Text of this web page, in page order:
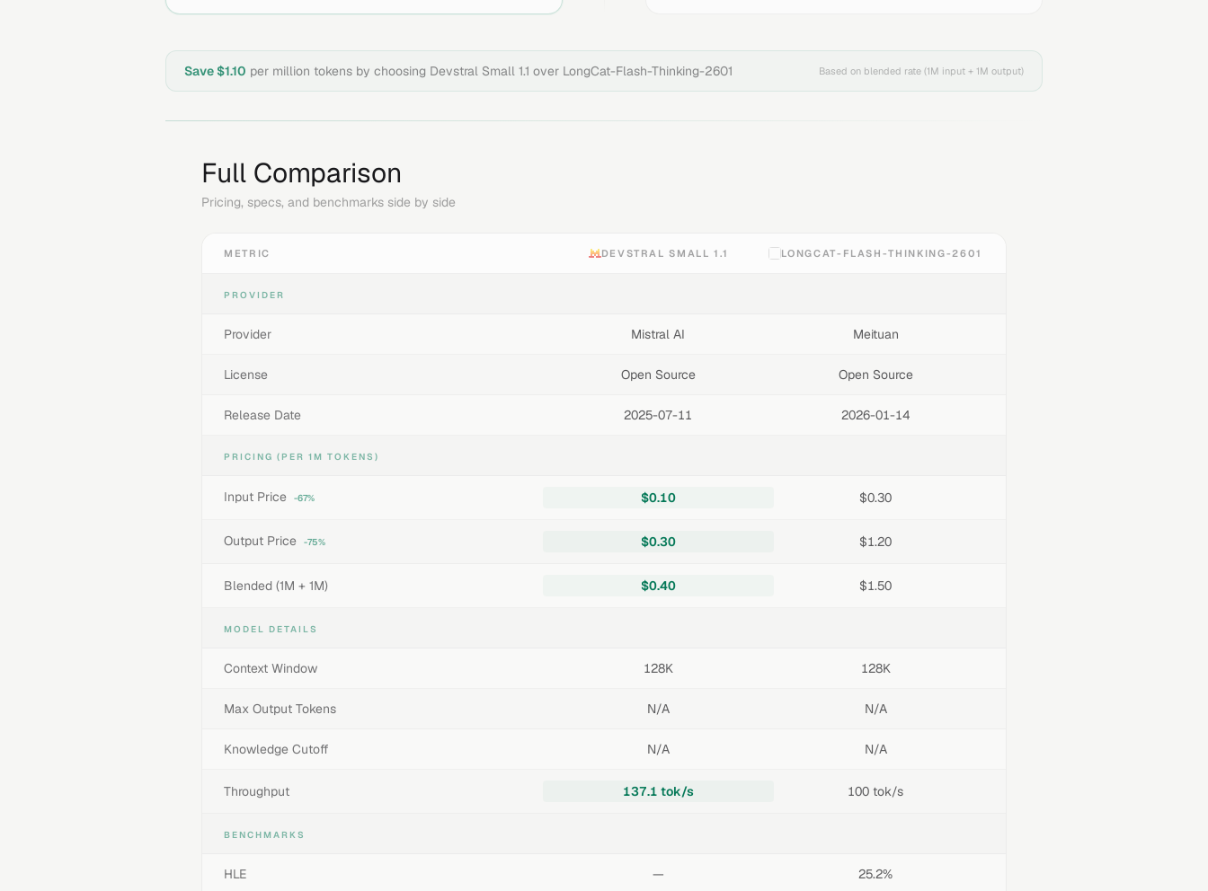
Save $1.10 per million tokens by choosing Devstral Small 1.1 over LongCat-Flash-Thinking-2601 Based on blended rate (1M input + 1M output)
Full Comparison
Pricing, specs, and benchmarks side by side
METRIC DEVSTRAL SMALL 1.1 LONGCAT-FLASH-THINKING-2601
PROVIDER
Provider Mistral AI Meituan
License Open Source Open Source
Release Date 2025-07-11 2026-01-14
PRICING (PER 1M TOKENS)
Input Price -67% $0.10 $0.30
Output Price -75% $0.30 $1.20
Blended (1M + 1M) $0.40 $1.50
MODEL DETAILS
Context Window 128K 128K
Max Output Tokens N/A N/A
Knowledge Cutoff N/A N/A
Throughput 137.1 tok/s 100 tok/s
BENCHMARKS
HLE — 25.2%